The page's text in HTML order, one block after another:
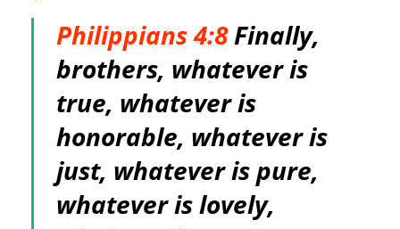
Philippians 4:8Finally,
brothers, whatever is
true, whatever is
honorable, whatever is
just, whatever is pure,
whatever is lovely,